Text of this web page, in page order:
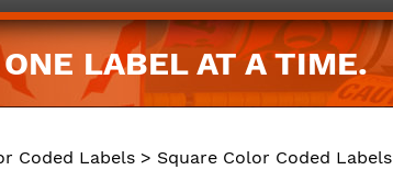
LABEL AT A TIME.
Coded Labels > Square Color Coded Labels